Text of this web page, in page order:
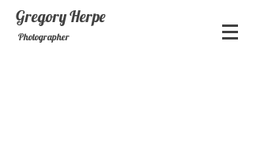
GregoryHerpe
Photographer